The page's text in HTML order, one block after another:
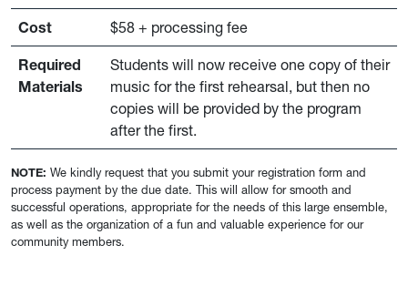
Cost $58 + processing fee
Required
Materials
Students will now receive one copy of their
music for the first rehearsal, but then no
copies will be provided by the program
after the first.
NOTE: We kindly request that you submit your registration form and
process payment by the due date. This will allow for smooth and
successful operations, appropriate for the needs of this large ensemble,
as well as the organization of a fun and valuable experience for our
community members.